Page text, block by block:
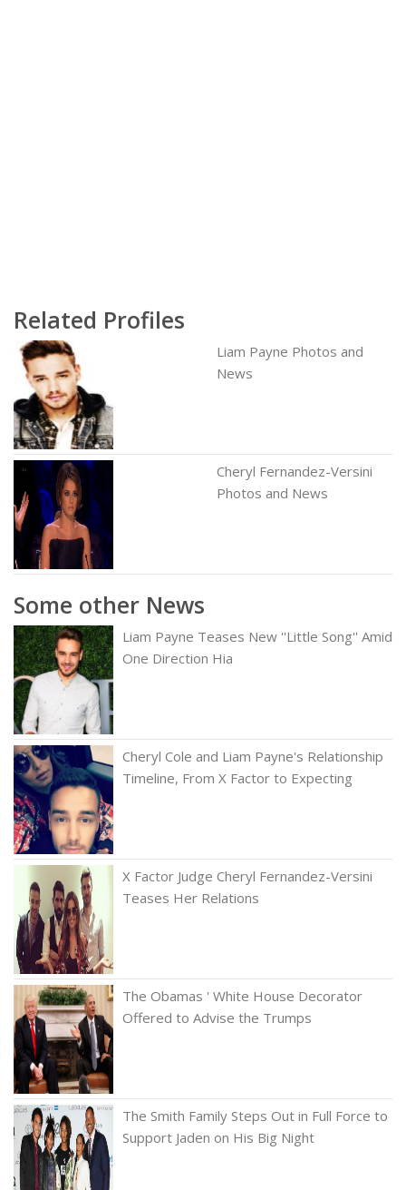
Related Profiles
Liam Payne Photos and
News
Cheryl Fernandez-Versini
Photos and News
Some other News
Liam Payne Teases New ''Little Song'' Amid
One Direction Hia
Cheryl Cole and Liam Payne's Relationship
Timeline, From X Factor to Expecting
X Factor Judge Cheryl Fernandez-Versini
Teases Her Relations
The Obamas ' White House Decorator
Offered to Advise the Trumps
The Smith Family Steps Out in Full Force to
Support Jaden on His Big Night